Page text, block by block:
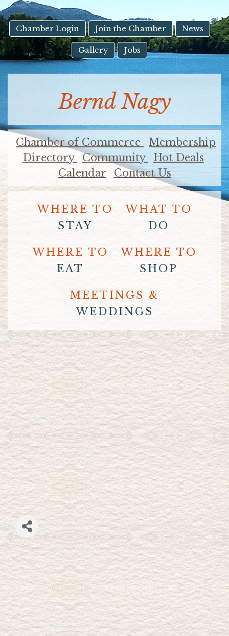
Touch
device
users
can
use
touch
swipe
gestures.
Chamber Login Join the Chamber News
Gallery Jobs
Bernd Nagy
Chamber of Commerce
Membership
Directory
Community
Hot Deals
Calendar
Contact Us
WHERE TO
STAY
WHAT TO
DO
WHERE TO
EAT
WHERE TO
SHOP
MEETINGS &
WEDDINGS